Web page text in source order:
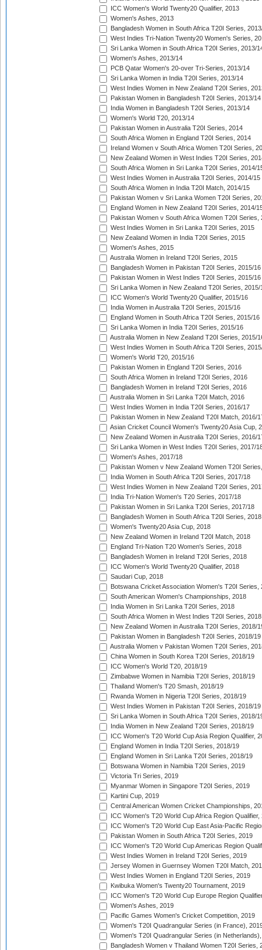
ICC Women's World Twenty20 Qualifier, 2013
Women's Ashes, 2013
Bangladesh Women in South Africa T20I Series,
West Indies Tri-Nation Twenty20 Women's Series,
Sri Lanka Women in South Africa T20I Series, 2013/
Women's Ashes, 2013/14
PCB Qatar Women's 20-over Tri-Series, 2013/14
Sri Lanka Women in India T20I Series, 2013/14
West Indies Women in New Zealand T20I Series,
Pakistan Women in Bangladesh T20I Series, 2013/14
India Women in Bangladesh T20I Series, 2013/14
Women's World T20, 2013/14
Pakistan Women in Australia T20I Series, 2014
South Africa Women in England T20I Series, 2014
Ireland Women v South Africa Women T20I Series,
New Zealand Women in West Indies T20I Series,
South Africa Women in Sri Lanka T20I Series, 2014/
West Indies Women in Australia T20I Series, 2014/15
South Africa Women in India T20I Match, 2014/15
Pakistan Women v Sri Lanka Women T20I Series,
England Women in New Zealand T20I Series, 2014/
Pakistan Women v South Africa Women T20I Series,
West Indies Women in Sri Lanka T20I Series, 2015
New Zealand Women in India T20I Series, 2015
Women's Ashes, 2015
Australia Women in Ireland T20I Series, 2015
Bangladesh Women in Pakistan T20I Series, 2015/16
Pakistan Women in West Indies T20I Series, 2015/16
Sri Lanka Women in New Zealand T20I Series, 2015/
ICC Women's World Twenty20 Qualifier, 2015/16
India Women in Australia T20I Series, 2015/16
England Women in South Africa T20I Series, 2015/16
Sri Lanka Women in India T20I Series, 2015/16
Australia Women in New Zealand T20I Series, 2015/
West Indies Women in South Africa T20I Series,
Women's World T20, 2015/16
Pakistan Women in England T20I Series, 2016
South Africa Women in Ireland T20I Series, 2016
Bangladesh Women in Ireland T20I Series, 2016
Australia Women in Sri Lanka T20I Match, 2016
West Indies Women in India T20I Series, 2016/17
Pakistan Women in New Zealand T20I Match, 2016/
Asian Cricket Council Women's Twenty20 Asia Cup,
New Zealand Women in Australia T20I Series, 2016/
Sri Lanka Women in West Indies T20I Series, 2017/
Women's Ashes, 2017/18
Pakistan Women v New Zealand Women T20I
India Women in South Africa T20I Series, 2017/18
West Indies Women in New Zealand T20I Series,
India Tri-Nation Women's T20 Series, 2017/18
Pakistan Women in Sri Lanka T20I Series, 2017/18
Bangladesh Women in South Africa T20I Series, 2018
Women's Twenty20 Asia Cup, 2018
New Zealand Women in Ireland T20I Match, 2018
England Tri-Nation T20 Women's Series, 2018
Bangladesh Women in Ireland T20I Series, 2018
ICC Women's World Twenty20 Qualifier, 2018
Saudari Cup, 2018
Botswana Cricket Association Women's T20I Series,
South American Women's Championships, 2018
India Women in Sri Lanka T20I Series, 2018
South Africa Women in West Indies T20I Series, 2018
New Zealand Women in Australia T20I Series, 2018/
Pakistan Women in Bangladesh T20I Series, 2018/19
Australia Women v Pakistan Women T20I Series,
China Women in South Korea T20I Series, 2018/19
ICC Women's World T20, 2018/19
Zimbabwe Women in Namibia T20I Series, 2018/19
Thailand Women's T20 Smash, 2018/19
Rwanda Women in Nigeria T20I Series, 2018/19
West Indies Women in Pakistan T20I Series, 2018/19
Sri Lanka Women in South Africa T20I Series, 2018/
India Women in New Zealand T20I Series, 2018/19
ICC Women's T20 World Cup Asia Region Qualifier,
England Women in India T20I Series, 2018/19
England Women in Sri Lanka T20I Series, 2018/19
Botswana Women in Namibia T20I Series, 2019
Victoria Tri Series, 2019
Myanmar Women in Singapore T20I Series, 2019
Kartini Cup, 2019
Central American Women Cricket Championships,
ICC Women's T20 World Cup Africa Region Qualifier,
ICC Women's T20 World Cup East Asia-Pacific
Pakistan Women in South Africa T20I Series, 2019
ICC Women's T20 World Cup Americas Region
West Indies Women in Ireland T20I Series, 2019
Jersey Women in Guernsey Women T20I Match,
West Indies Women in England T20I Series, 2019
Kwibuka Women's Twenty20 Tournament, 2019
ICC Women's T20 World Cup Europe Region
Women's Ashes, 2019
Pacific Games Women's Cricket Competition, 2019
Women's T20I Quadrangular Series (in France),
Women's T20I Quadrangular Series (in
Bangladesh Women v Thailand Women T20I Series,